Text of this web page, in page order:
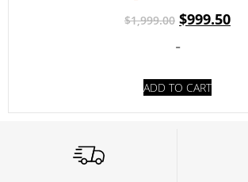
$1,999.00 $999.50
-
ADD TO CART